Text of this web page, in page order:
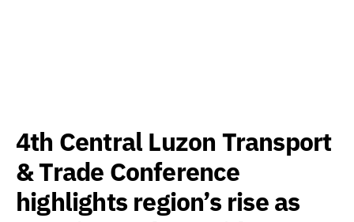
4th Central Luzon Transport
& Trade Conference
highlights region’s rise as